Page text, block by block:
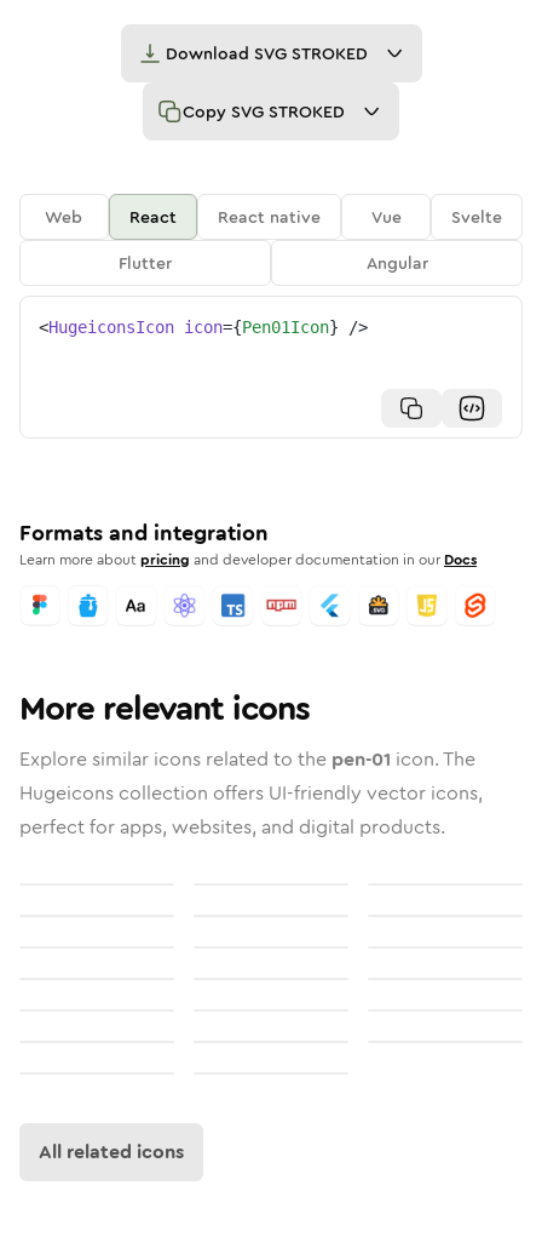
Download SVG STROKED
Copy SVG STROKED
Web React React native Vue
Svelte
Flutter
Angular
<HugeiconsIcon icon={Pen01Icon} />
Formats and integration
Learn more aboutpricing and developer documentation in our Docs
More relevant icons
Explore similar icons related to the pen-01 icon. The
Hugeicons collection offers UI-friendly vector icons,
perfect for apps, websites, and digital products.
All related icons